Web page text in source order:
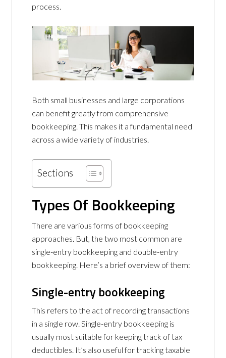
process.
Both small businesses and large corporations
can benefit greatly from comprehensive
bookkeeping. This makes it a fundamental need
across a wide variety of industries.
Sections
Types Of Bookkeeping
There are various forms of bookkeeping
approaches. But, the two most common are
single-entry bookkeeping and double-entry
bookkeeping. Here’s a brief overview of them:
Single-entry bookkeeping
This refers to the act of recording transactions
in a single row. Single-entry bookkeeping is
usually most suitable for keeping track of tax
deductibles. It’s also useful for tracking taxable